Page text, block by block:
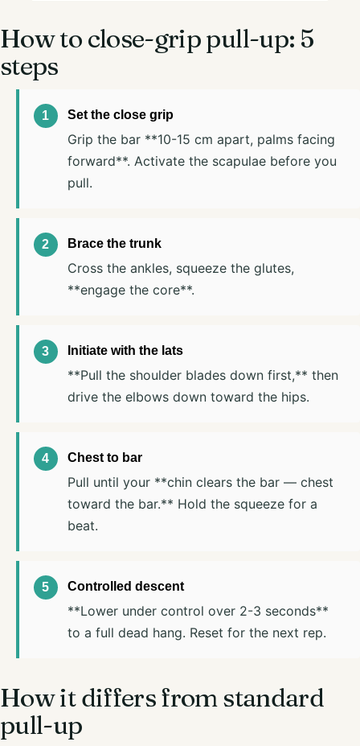
How to close-grip pull-up: 5
steps
Set the close grip
Grip the bar **10-15 cm apart, palms facing
forward**. Activate the scapulae before you
pull.
Brace the trunk
Cross the ankles, squeeze the glutes,
**engage the core**.
Initiate with the lats
**Pull the shoulder blades down first,** then
drive the elbows down toward the hips.
Chest to bar
Pull until your **chin clears the bar — chest
toward the bar.** Hold the squeeze for a
beat.
Controlled descent
**Lower under control over 2-3 seconds**
to a full dead hang. Reset for the next rep.
How it differs from standard
pull-up